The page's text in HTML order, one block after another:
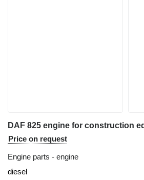
DAF 825 engine for construction
Price on request
Engine parts - engine
diesel